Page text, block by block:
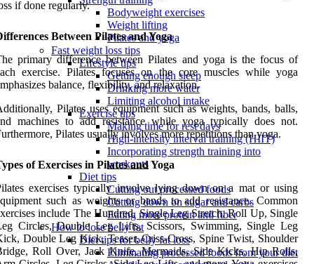
Bodyweight exercises
Weight lifting
Pilates and yoga
Fast weight loss tips
Lifestyle tips
Getting enough sleep
Drinking more water
Limiting alcohol intake
Exercise tips
Making time for rest days
High-intensity interval training (HIIT)
Incorporating strength training into
workouts
Diet tips
Cutting out processed foods
Cutting down on sugar and carbs
Eating more protein and fiber
How to lose belly fat
Diet tips for belly fat loss
Eliminating processed foods from your diet
if done regularly.
Between Pilates and Yoga
primary difference between Pilates and yoga is the focus of
exercise. Pilates focuses on the core muscles while yoga
balance, flexibility, and relaxation.
Pilates uses equipment such as weights, bands, balls,
machines to add resistance while yoga typically does not.
Pilates usually involves more repetitions than yoga.
of Exercises in Pilates and Yoga
exercises typically involve lying down on a mat or using
such as weights or bands to add resistance. Common
include The Hundred, Single Leg Stretch, Roll Up, Single
Circles, Double Leg Lifts, Scissors, Swimming, Single Leg
Double Leg Kick, Teaser, Criss-Cross, Spine Twist, Shoulder
Roll Over, Jack Knife, Mermaids, Side Kicks, Hip Rolls,